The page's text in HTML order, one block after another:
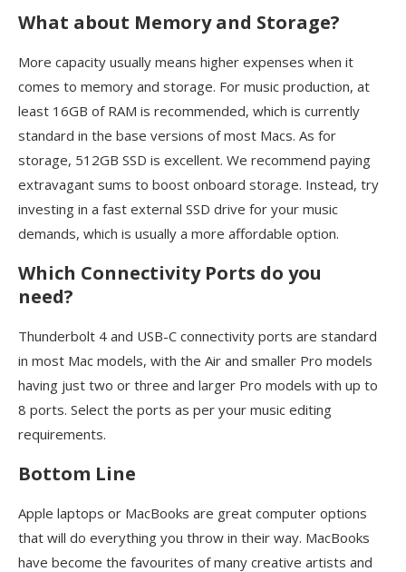
What about Memory and Storage?
More capacity usually means higher expenses when it
comes to memory and storage. For music production, at
least 16GB of RAM is recommended, which is currently
standard in the base versions of most Macs. As for
storage, 512GB SSD is excellent. We recommend paying
extravagant sums to boost onboard storage. Instead, try
investing in a fast external SSD drive for your music
demands, which is usually a more affordable option.
Which Connectivity Ports do you
need?
Thunderbolt 4 and USB-C connectivity ports are standard
in most Mac models, with the Air and smaller Pro models
having just two or three and larger Pro models with up to
8 ports. Select the ports as per your music editing
requirements.
Bottom Line
Apple laptops or MacBooks are great computer options
that will do everything you throw in their way. MacBooks
have become the favourites of many creative artists and